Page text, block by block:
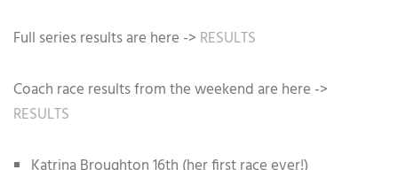
Full series results are here -> RESULTS
Coach race results from the weekend are here ->
RESULTS